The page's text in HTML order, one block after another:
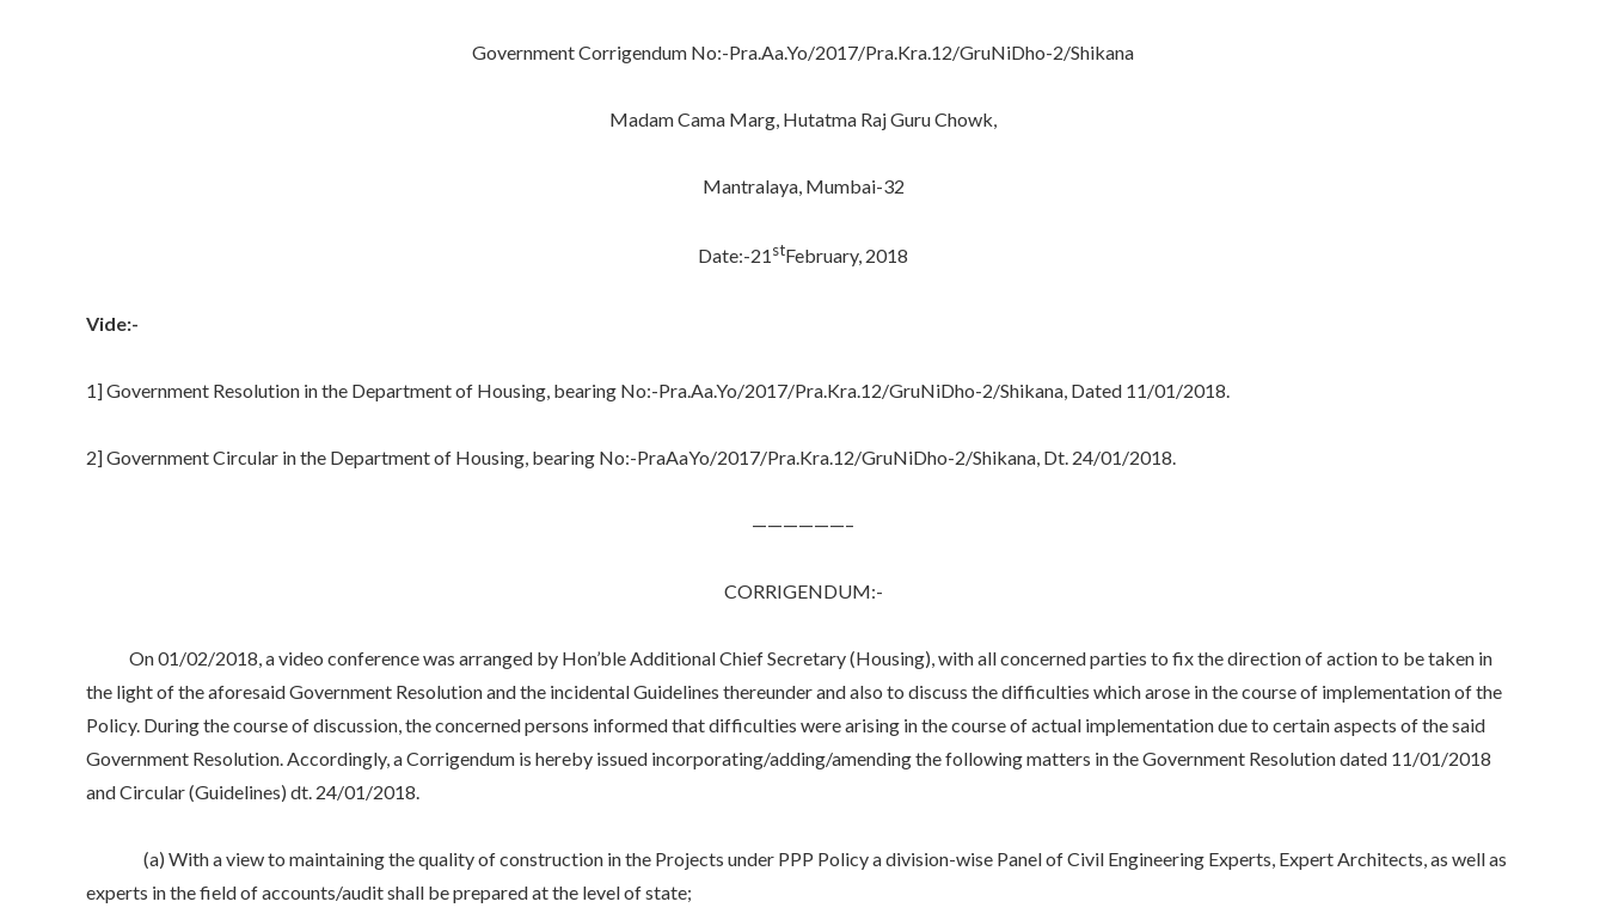
Government Corrigendum No:-Pra.Aa.Yo/2017/Pra.Kra.12/GruNiDho-2/Shikana
Madam Cama Marg, Hutatma Raj Guru Chowk,
Mantralaya, Mumbai-32
Date:-21stFebruary, 2018
Vide:-
1] Government Resolution in the Department of Housing, bearing No:-Pra.Aa.Yo/2017/Pra.Kra.12/GruNiDho-2/Shikana, Dated 11/01/2018.
2] Government Circular in the Department of Housing, bearing No:-PraAaYo/2017/Pra.Kra.12/GruNiDho-2/Shikana, Dt. 24/01/2018.
——————–
CORRIGENDUM:-
On 01/02/2018, a video conference was arranged by Hon’ble Additional Chief Secretary (Housing), with all concerned parties to fix the direction of action to be taken in
the light of the aforesaid Government Resolution and the incidental Guidelines thereunder and also to discuss the difficulties which arose in the course of implementation of the
Policy. During the course of discussion, the concerned persons informed that difficulties were arising in the course of actual implementation due to certain aspects of the said
Government Resolution. Accordingly, a Corrigendum is hereby issued incorporating/adding/amending the following matters in the Government Resolution dated 11/01/2018
and Circular (Guidelines) dt. 24/01/2018.
(a) With a view to maintaining the quality of construction in the Projects under PPP Policy a division-wise Panel of Civil Engineering Experts, Expert Architects, as well as
experts in the field of accounts/audit shall be prepared at the level of state;